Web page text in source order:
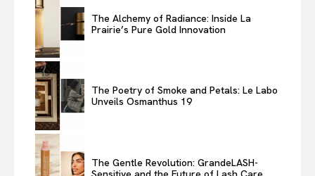
The Alchemy of Radiance: Inside La
Prairie’s Pure Gold Innovation
The Poetry of Smoke and Petals: Le Labo
Unveils Osmanthus 19
The Gentle Revolution: GrandeLASH-